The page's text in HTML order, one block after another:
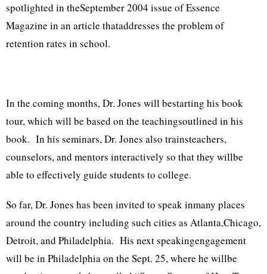
spotlighted in theSeptember 2004 issue of Essence
Magazine in an article thataddresses the problem of
retention rates in school.
In the coming months, Dr. Jones will bestarting his book
tour, which will be based on the teachingsoutlined in his
book. In his seminars, Dr. Jones also trainsteachers,
counselors, and mentors interactively so that they willbe
able to effectively guide students to college.
So far, Dr. Jones has been invited to speak inmany places
around the country including such cities as Atlanta,Chicago,
Detroit, and Philadelphia. His next speakingengagement
will be in Philadelphia on the Sept. 25, where he willbe